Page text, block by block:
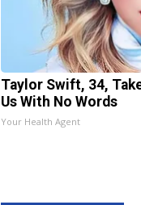
Taylor Swift, 34,
Us With No Words
Your Health Agent